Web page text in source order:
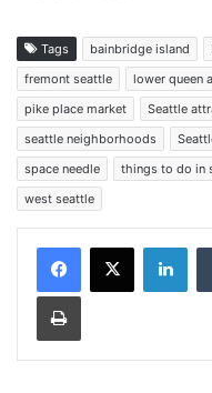
Tags bainbridge island
fremont seattle
lower queen
pike place market
Seattle
seattle neighborhoods
space needle
things to do in
west seattle
Print